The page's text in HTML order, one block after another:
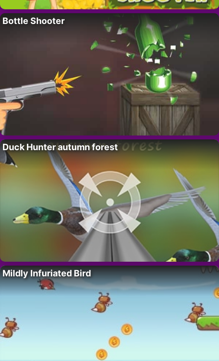
Bottle Shooter
Duck Hunter autumn forest
Mildly Infuriated Bird